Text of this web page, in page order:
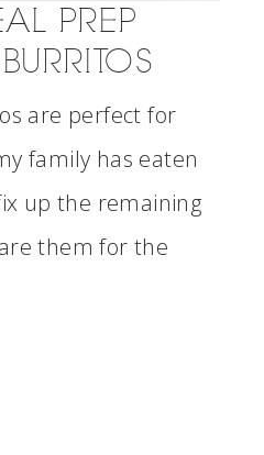
PREP
are perfect for
family has eaten
up the remaining
them for the